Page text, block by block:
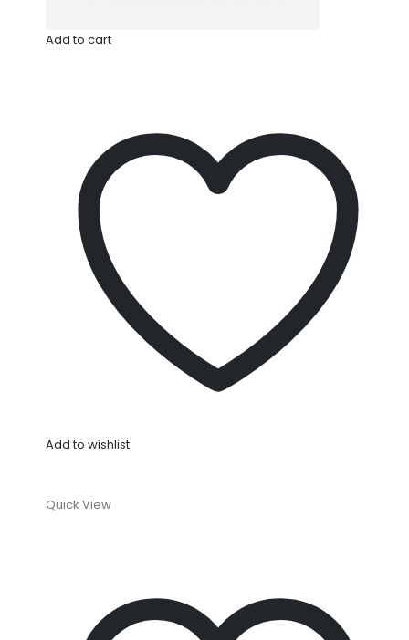
Add to cart
Add to wishlist
Quick View